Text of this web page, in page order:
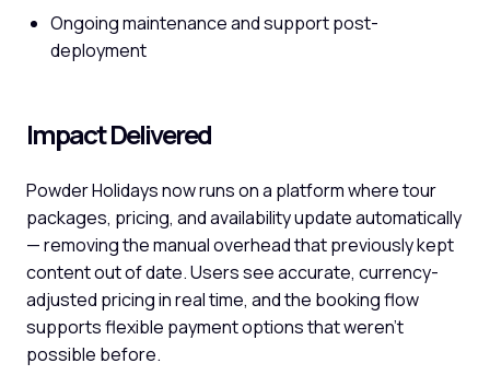
Ongoing maintenance and support post-
deployment
Impact Delivered
Powder Holidays now runs on a platform where tour
packages, pricing, and availability update automatically
— removing the manual overhead that previously kept
content out of date. Users see accurate, currency-
adjusted pricing in real time, and the booking flow
supports flexible payment options that weren't
possible before.